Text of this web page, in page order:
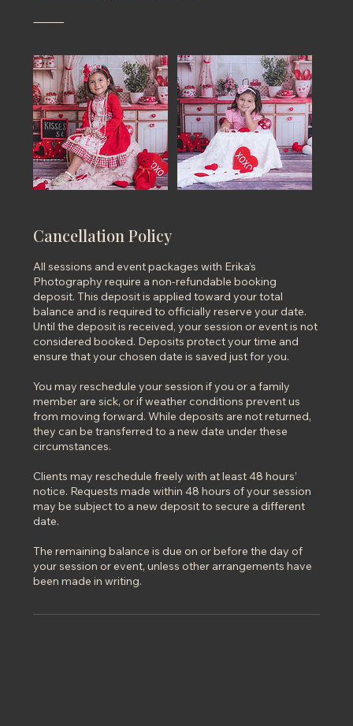
⸻
Cancellation Policy
All sessions and event packages with Erika’s
Photography require a non-refundable booking
deposit. This deposit is applied toward your total
balance and is required to officially reserve your date.
Until the deposit is received, your session or event is not
considered booked. Deposits protect your time and
ensure that your chosen date is saved just for you.
You may reschedule your session if you or a family
member are sick, or if weather conditions prevent us
from moving forward. While deposits are not returned,
they can be transferred to a new date under these
circumstances.
Clients may reschedule freely with at least 48 hours’
notice. Requests made within 48 hours of your session
may be subject to a new deposit to secure a different
date.
The remaining balance is due on or before the day of
your session or event, unless other arrangements have
been made in writing.